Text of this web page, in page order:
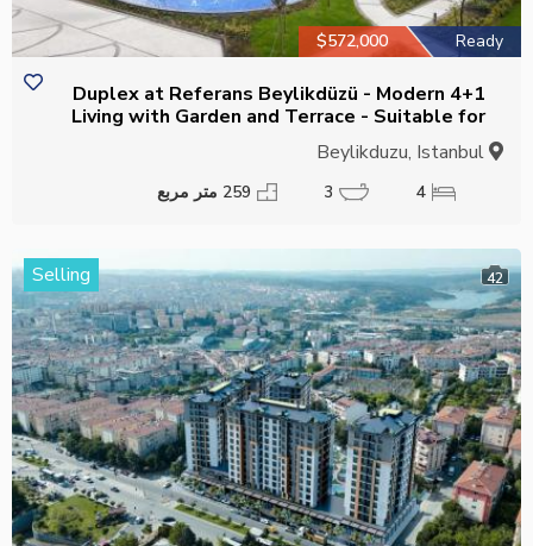
Ready
$572,000
4+1 Duplex at Referans Beylikdüzü - Modern
Living with Garden and Terrace - Suitable for
Citizenship
4
3 259 متر مربع
42
Selling